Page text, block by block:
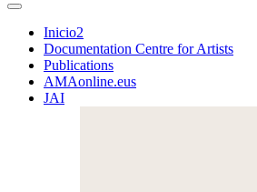
Inicio2
Documentation Centre for Artists
Publications
AMAonline.eus
JAI